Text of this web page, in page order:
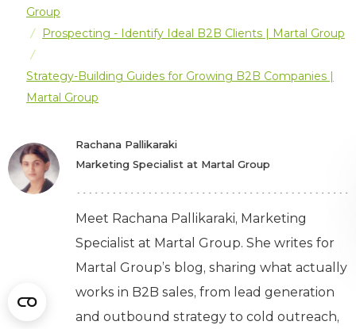
Group
/ Prospecting - Identify Ideal B2B Clients | Martal Group
/
Strategy-Building Guides for Growing B2B Companies |
Martal Group
Rachana Pallikaraki
Marketing Specialist at Martal Group
Meet Rachana Pallikaraki, Marketing
Specialist at Martal Group. She writes for
Martal Group’s blog, sharing what actually
works in B2B sales, from lead generation
and outbound strategy to cold outreach,